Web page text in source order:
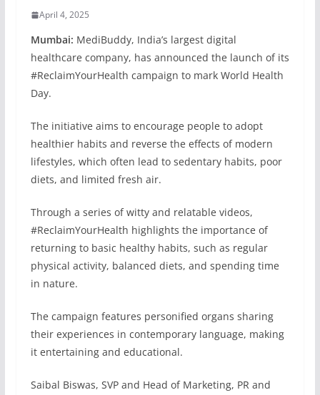
April 4, 2025
Mumbai: MediBuddy, India’s largest digital
healthcare company, has announced the launch of its
#ReclaimYourHealth campaign to mark World Health
Day.
The initiative aims to encourage people to adopt
healthier habits and reverse the effects of modern
lifestyles, which often lead to sedentary habits, poor
diets, and limited fresh air.
Through a series of witty and relatable videos,
#ReclaimYourHealth highlights the importance of
returning to basic healthy habits, such as regular
physical activity, balanced diets, and spending time
in nature.
The campaign features personified organs sharing
their experiences in contemporary language, making
it entertaining and educational.
Saibal Biswas, SVP and Head of Marketing, PR and